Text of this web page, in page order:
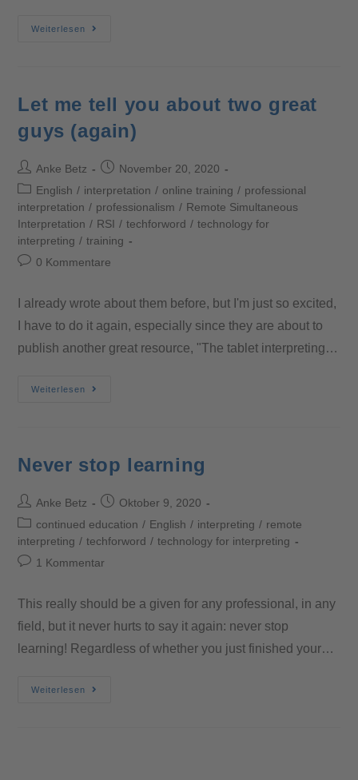
Weiterlesen
Let me tell you about two great
guys (again)
Anke Betz
November 20, 2020
English / interpretation / online training / professional
interpretation / professionalism / Remote Simultaneous
Interpretation / RSI / techforword / technology for
interpreting / training
0 Kommentare
I already wrote about them before, but I'm just so excited,
I have to do it again, especially since they are about to
publish another great resource, "The tablet interpreting…
Weiterlesen
Never stop learning
Anke Betz
Oktober 9, 2020
continued education / English / interpreting / remote
interpreting / techforword / technology for interpreting
1 Kommentar
This really should be a given for any professional, in any
field, but it never hurts to say it again: never stop
learning! Regardless of whether you just finished your…
Weiterlesen